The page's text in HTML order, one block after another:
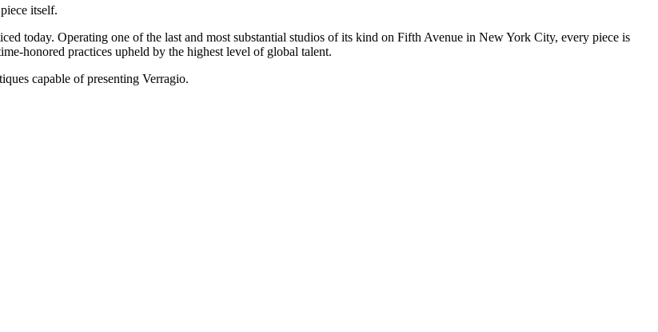
itself.
today. Operating one of the last and most substantial studios of its kind on Fifth Avenue in New York City, every piece is
honored practices upheld by the highest level of global talent.
capable of presenting Verragio.